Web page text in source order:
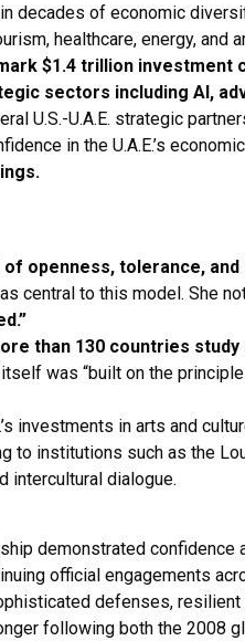
decades of economic
healthcare, energy, and
$1.4 trillion
sectors including AI,
U.S.-U.A.E. strategic
in the U.A.E.’s
of openness, tolerance,
central to this model. She
than 130 countries study
was “built on the
investments in arts and
to institutions such as the
intercultural dialogue.
demonstrated
official engagements
defenses,
following both the 2008